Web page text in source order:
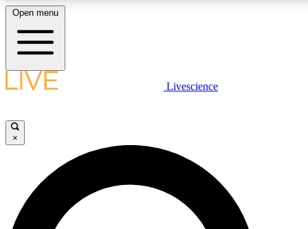
LIVE SCIENCE PLUS
JOIN FREE
LIVE SCIENCE PRO
Open menu
Livescience
×